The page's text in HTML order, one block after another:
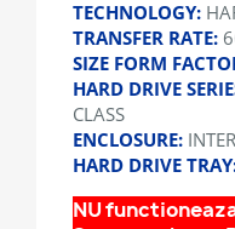
TECHNOLOGY:
TRANSFER RATE:
SIZE FORM
HARD DRIVE
CLASS
ENCLOSURE:
HARD DRIVE
NU